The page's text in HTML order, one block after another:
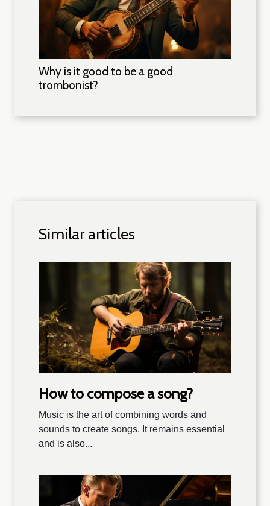
Why is it good to be a good
trombonist?
Similar articles
How to compose a song?
Music is the art of combining words and
sounds to create songs. It remains essential
and is also...